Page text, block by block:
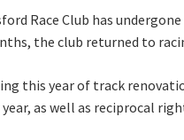
Race Club has
the club returned to
this year of track
as well as reciprocal